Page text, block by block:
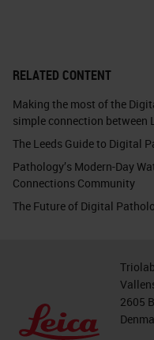
RELATED CONTENT
Making the most of the
simple connection between
The Leeds Guide to Digital
Pathology’s Modern-Day
Connections Community
The Future of Digital
2605